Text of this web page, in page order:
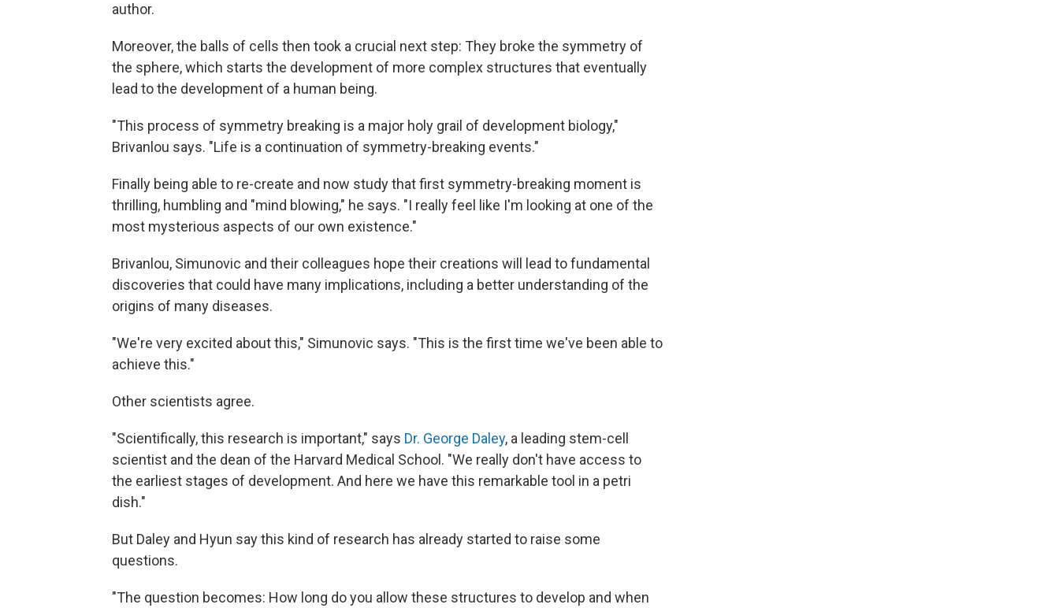
author.
Moreover, the balls of cells then took a crucial next step: They broke the symmetry of
the sphere, which starts the development of more complex structures that eventually
lead to the development of a human being.
"This process of symmetry breaking is a major holy grail of development biology,"
Brivanlou says. "Life is a continuation of symmetry-breaking events."
Finally being able to re-create and now study that first symmetry-breaking moment is
thrilling, humbling and "mind blowing," he says. "I really feel like I'm looking at one of the
most mysterious aspects of our own existence."
Brivanlou, Simunovic and their colleagues hope their creations will lead to fundamental
discoveries that could have many implications, including a better understanding of the
origins of many diseases.
"We're very excited about this," Simunovic says. "This is the first time we've been able to
achieve this."
Other scientists agree.
"Scientifically, this research is important," says Dr. George Daley, a leading stem-cell
scientist and the dean of the Harvard Medical School. "We really don't have access to
the earliest stages of development. And here we have this remarkable tool in a petri
dish."
But Daley and Hyun say this kind of research has already started to raise some
questions.
"The question becomes: How long do you allow these structures to develop and when